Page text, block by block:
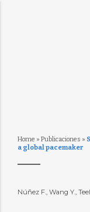
Home » Publicaciones »
a global pacemaker
Núñez F., Wang Y.,